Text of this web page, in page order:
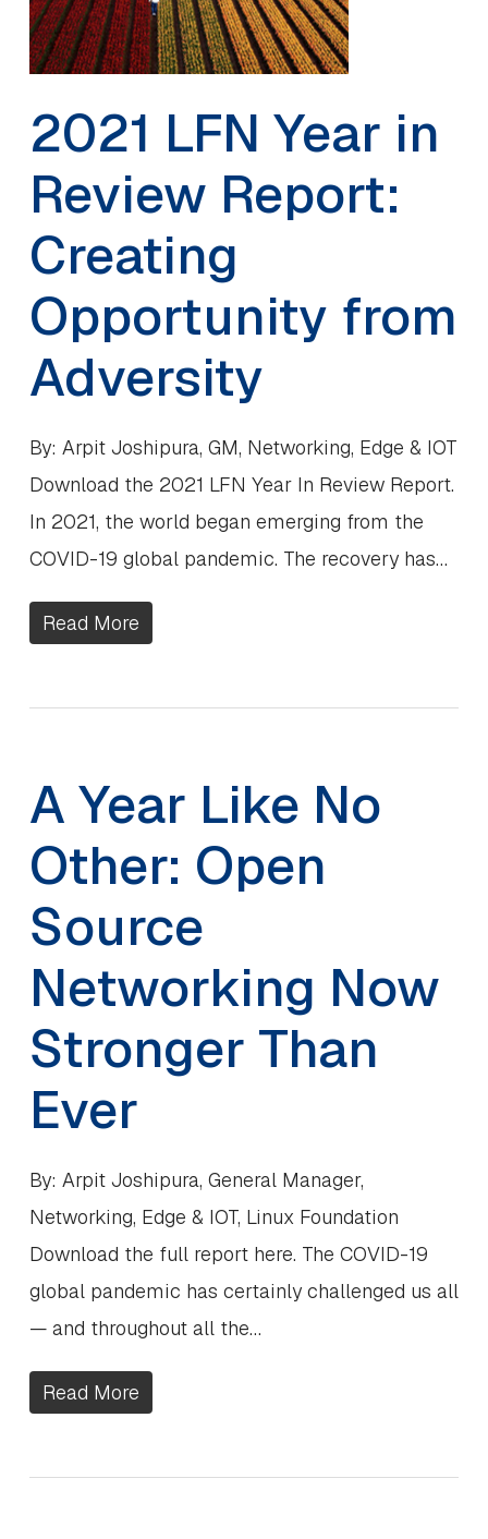
2021 LFN Year in
Review Report:
Creating
Opportunity from
Adversity
By: Arpit Joshipura, GM, Networking, Edge & IOT
Download the 2021 LFN Year In Review Report.
In 2021, the world began emerging from the
COVID-19 global pandemic. The recovery has…
Read More
A Year Like No
Other: Open
Source
Networking Now
Stronger Than
Ever
By: Arpit Joshipura, General Manager,
Networking, Edge & IOT, Linux Foundation
Download the full report here. The COVID-19
global pandemic has certainly challenged us all
— and throughout all the…
Read More